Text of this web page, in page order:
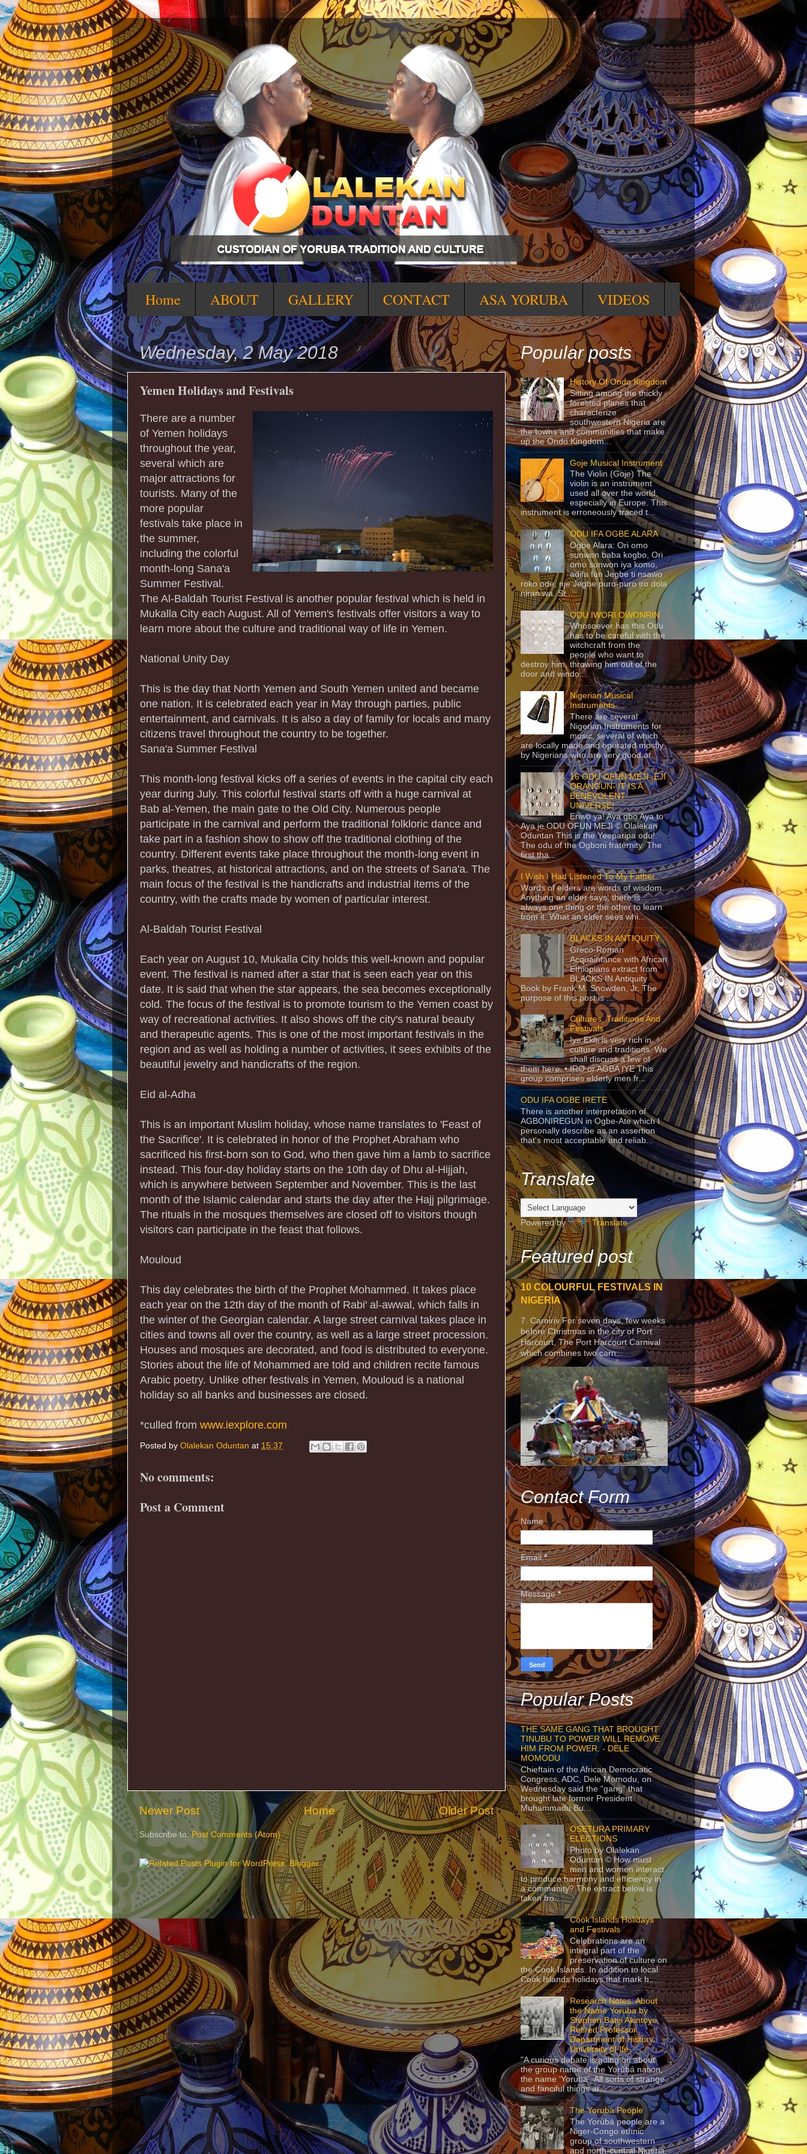
Home ABOUT GALLERY CONTACT ASA YORUBA VIDEOS
Wednesday, 2 May 2018
Yemen Holidays and Festivals
There are a number
of Yemen holidays
throughout the year,
several which are
major attractions for
tourists. Many of the
more popular
festivals take place in
the summer,
including the colorful
month-long Sana'a
Summer Festival.
The Al-Baldah Tourist Festival is another popular festival which is held in
Mukalla City each August. All of Yemen's festivals offer visitors a way to
learn more about the culture and traditional way of life in Yemen.
National Unity Day
This is the day that North Yemen and South Yemen united and became
one nation. It is celebrated each year in May through parties, public
entertainment, and carnivals. It is also a day of family for locals and many
citizens travel throughout the country to be together.
Sana'a Summer Festival
This month-long festival kicks off a series of events in the capital city each
year during July. This colorful festival starts off with a huge carnival at
Bab al-Yemen, the main gate to the Old City. Numerous people
participate in the carnival and perform the traditional folkloric dance and
take part in a fashion show to show off the traditional clothing of the
country. Different events take place throughout the month-long event in
parks, theatres, at historical attractions, and on the streets of Sana'a. The
main focus of the festival is the handicrafts and industrial items of the
country, with the crafts made by women of particular interest.
Al-Baldah Tourist Festival
Each year on August 10, Mukalla City holds this well-known and popular
event. The festival is named after a star that is seen each year on this
date. It is said that when the star appears, the sea becomes exceptionally
cold. The focus of the festival is to promote tourism to the Yemen coast by
way of recreational activities. It also shows off the city's natural beauty
and therapeutic agents. This is one of the most important festivals in the
region and as well as holding a number of activities, it sees exhibits of the
beautiful jewelry and handicrafts of the region.
Eid al-Adha
This is an important Muslim holiday, whose name translates to 'Feast of
the Sacrifice'. It is celebrated in honor of the Prophet Abraham who
sacrificed his first-born son to God, who then gave him a lamb to sacrifice
instead. This four-day holiday starts on the 10th day of Dhu al-Hijjah,
which is anywhere between September and November. This is the last
month of the Islamic calendar and starts the day after the Hajj pilgrimage.
The rituals in the mosques themselves are closed off to visitors though
visitors can participate in the feast that follows.
Mouloud
This day celebrates the birth of the Prophet Mohammed. It takes place
each year on the 12th day of the month of Rabi' al-awwal, which falls in
the winter of the Georgian calendar. A large street carnival takes place in
cities and towns all over the country, as well as a large street procession.
Houses and mosques are decorated, and food is distributed to everyone.
Stories about the life of Mohammed are told and children recite famous
Arabic poetry. Unlike other festivals in Yemen, Mouloud is a national
holiday so all banks and businesses are closed.
*culled from www.iexplore.com
Posted by Olalekan Oduntan at 15:37
No comments:
Post a Comment
Newer Post Older Post
Home
Subscribe to:Post Comments (Atom)
Popular posts
History Of Ondo Kingdom
Sitting among the thickly
forested planes that
characterize
southwestern Nigeria are
the towns and communities that make
up the Ondo Kingdom...
Goje Musical Instrument
The Violin (Goje) The
violin is an instrument
used all over the world,
especially in Europe. This
instrument is erroneously traced t...
ODU IFA OGBE ALARA
Ogbe Alara: Ori omo
sunwon baba kogbo, Ori
omo sunwon iya komo,
adifa fun Jegbe ti nsawo
roko ode, nje Jegbe puro-puro iro dola
niran wa. St...
ODU IWORI OWONRIN
Whosoever has this Odu
has to be careful with the
witchcraft from the
people who want to
destroy him, throwing him out of the
door and windo...
Nigerian Musical
Instruments
There are several
Nigerian Instruments for
music, several of which
are locally made and operated mostly
by Nigerians who are very good at...
16 ODU OFUN MEJI- EJI
ORANGUN- IT IS A
BENEVOLENT
UNIVERSE!
Eriwo ya! Aya gbo Aya to
Aya je ODU OFUN MEJI © Olalekan
Oduntan This is the Yeeparipa odu!.
The odu of the Ogboni fraternity. The
first tha...
I Wish I Had Listened To My Father
Words of elders are words of wisdom.
Anything an elder says, there is
always one thing or the other to learn
from it. What an elder sees whi...
BLACKS IN ANTIQUITY
Greco-Roman
Acquaintance with African
Ethiopians extract from
BLACKS IN Antiquity
Book by Frank M. Snowden, Jr. The
purpose of this post is ...
Cultures, Traditions And
Festivals
Iye Ekiti is very rich in
culture and traditions. We
shall discuss a few of
them here. • IRO or AGBA IYE This
group comprises elderly men fr...
ODU IFA OGBE IRETE
There is another interpretation of
AGBONIREGUN in Ogbe-Ate which I
personally describe as an assertion
that's most acceptable and reliab...
Translate
Powered by Translate
Featured post
10 COLOURFUL FESTIVALS IN
NIGERIA
7. Carniriv For seven days, few weeks
before Christmas in the city of Port
Harcourt, The Port Harcourt Carnival
which combines two carn...
Contact Form
Name
Email*
Message*
Popular Posts
THE SAME GANG THAT BROUGHT
TINUBU TO POWER WILL REMOVE
HIM FROM POWER. - DELE
MOMODU
Chieftain of the African Democratic
Congress, ADC, Dele Momodu, on
Wednesday said the “gang” that
brought late former President
Muhammadu Bu...
OSETURA PRIMARY
ELECTIONS
Photo by Olalekan
Oduntan © How must
men and women interact
to produce harmony and efficiency in
a community? The extract below is
taken fro...
Cook Islands Holidays
and Festivals
Celebrations are an
integral part of the
preservation of culture on
the Cook Islands. In addition to local
Cook Islands holidays that mark h...
Research Notes: About
the Name Yoruba by
Stephen Banji Akintoye,
Retired Professor,
Department of History,
University of Ife
"A curious debate is going on about
the group name of the Yorùbá nation,
the name ‘Yoruba’. All sorts of strange
and fanciful things ar...
The Yoruba People
The Yorùbá people are a
Niger-Congo ethnic
group of southwestern
and north-central Nigeria,